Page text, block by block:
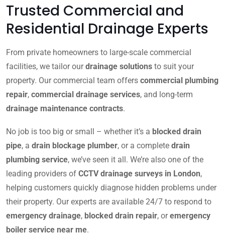
Trusted Commercial and
Residential Drainage Experts
From private homeowners to large-scale commercial
facilities, we tailor ourdrainage solutions to suit your
property. Our commercial team offers commercial plumbing
repair, commercial drainage services, and long-term
drainage maintenance contracts.
No job is too big or small – whether it’s a blocked drain
pipe, a drain blockage plumber, or a complete drain
plumbing service, we’ve seen it all. We’re also one of the
leading providers of CCTV drainage surveys in London,
helping customers quickly diagnose hidden problems under
their property. Our experts are available 24/7 to respond to
emergency drainage, blocked drain repair, oremergency
boiler service near me.